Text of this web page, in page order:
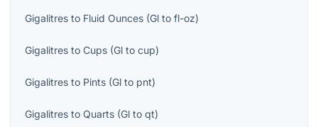
Gigalitres to Fluid Ounces (Gl to fl-oz)
Gigalitres to Cups (Gl to cup)
Gigalitres to Pints (Gl to pnt)
Gigalitres to Quarts (Gl to qt)